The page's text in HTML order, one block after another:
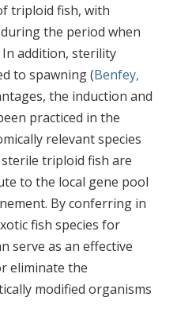
triploid fish, with
the period when
addition, sterility
to spawning (Benfey,
the induction and
practiced in the
relevant species
triploid fish are
to the local gene pool
By conferring in
fish species for
serve as an effective
eliminate the
modified organisms